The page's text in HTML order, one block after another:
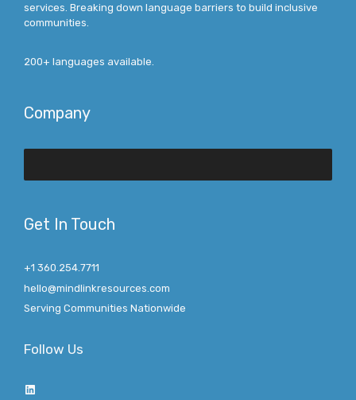
services. Breaking down language barriers to build inclusive
communities.
200+ languages available.
Company
Get In Touch
+1 360.254.7711
hello@mindlinkresources.com
Serving Communities Nationwide
Follow Us
LinkedIn